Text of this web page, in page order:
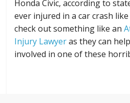
Honda Civic, according to
ever injured in a car crash
check out something like an
Injury Lawyeras they can
involved in one of these